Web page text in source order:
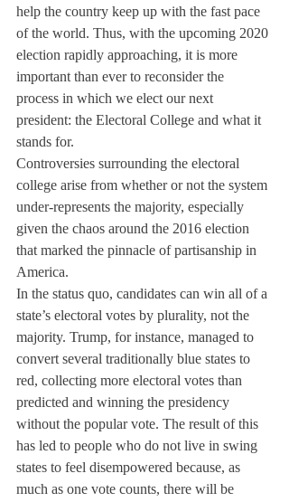
help the country keep up with the fast pace
of the world. Thus, with the upcoming 2020
election rapidly approaching, it is more
important than ever to reconsider the
process in which we elect our next
president: the Electoral College and what it
stands for.
Controversies surrounding the electoral
college arise from whether or not the system
under-represents the majority, especially
given the chaos around the 2016 election
that marked the pinnacle of partisanship in
America.
In the status quo, candidates can win all of a
state’s electoral votes by plurality, not the
majority. Trump, for instance, managed to
convert several traditionally blue states to
red, collecting more electoral votes than
predicted and winning the presidency
without the popular vote. The result of this
has led to people who do not live in swing
states to feel disempowered because, as
much as one vote counts, there will be